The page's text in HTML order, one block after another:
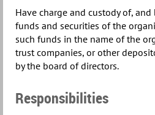
Have charge and custody of,
funds and securities of the
such funds in the name of the
trust companies, or other
by the board of directors.
Responsibilities